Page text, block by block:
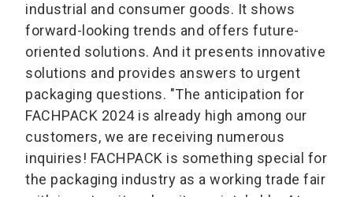
industrial and consumer goods. It shows
forward-looking trends and offers future-
oriented solutions. And it presents innovative
solutions and provides answers to urgent
packaging questions. "The anticipation for
FACHPACK 2024 is already high among our
customers, we are receiving numerous
inquiries! FACHPACK is something special for
the packaging industry as a working trade fair